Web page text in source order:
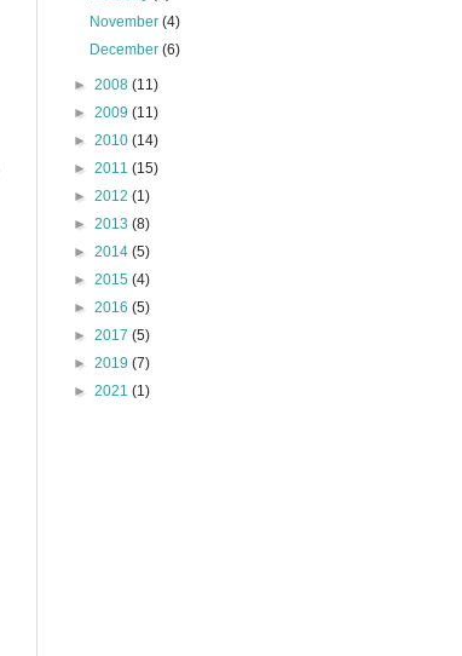
November(4)
December(6)
► 2008 (11)
► 2009 (11)
► 2010 (14)
► 2011 (15)
► 2012 (1)
► 2013 (8)
► 2014 (5)
► 2015 (4)
► 2016 (5)
► 2017 (5)
► 2019 (7)
► 2021 (1)